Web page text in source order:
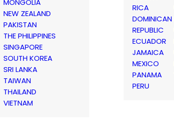
NEW ZEALAND
PAKISTAN
THE PHILIPPINES
SINGAPORE
SOUTH KOREA
SRI LANKA
TAIWAN
THAILAND
VIETNAM
RICA
DOMINICAN
REPUBLIC
ECUADOR
JAMAICA
MEXICO
PANAMA
PERU